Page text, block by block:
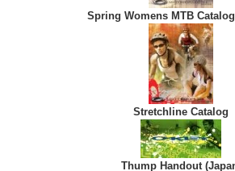
Spring Womens MTB
Stretchline Catalog
Thump Handout